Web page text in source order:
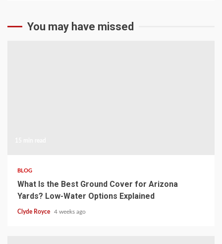
You may have missed
BLOG
What Is the Best Ground Cover for Arizona
Yards? Low-Water Options Explained
Clyde Royce 4 weeks ago